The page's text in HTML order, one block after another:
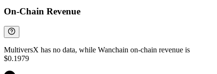
On-Chain Revenue
MultiversX has no data, while Wanchain on-chain revenue is
$0.1979